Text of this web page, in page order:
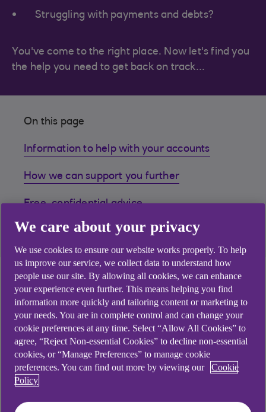
Struggling with payments and debts?
You've come to the right place. Now let's find you
the help you need to get back on track...
On this page
Information to help with your accounts
How we can support you further
Free, confidential advice
FAQs
Help with your
accounts.
If you’re struggling to keep on top of things
financially, we’ve got a range of support and online
tools that could help. You can manage all your
accounts quickly and efficiently here, get help with
We care about your privacy
We use cookies to ensure our website works properly. To help
us improve our service, we collect data to understand how
people use our site. By allowing all cookies, we can enhance
your experience even further. This means helping you find
information more quickly and tailoring content or marketing to
your needs. You are in complete control and can change your
cookie preferences at any time. Select “Allow All Cookies” to
agree, “Reject Non-essential Cookies” to decline non-essential
cookies, or “Manage Preferences” to manage cookie
preferences. You can find out more by viewing our
Cookie
Policy